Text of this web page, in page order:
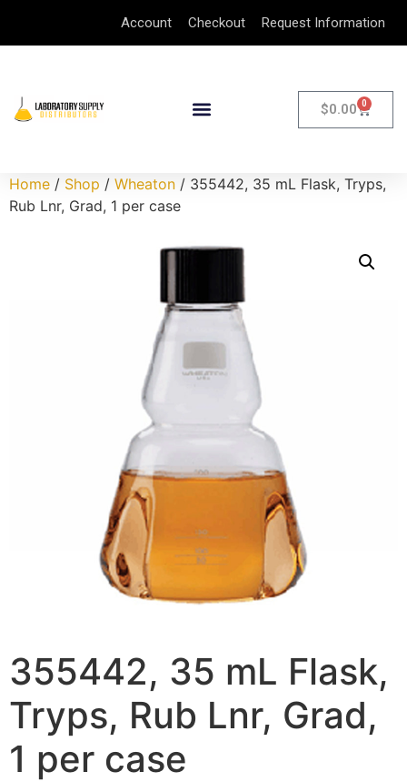
Account Checkout Request Information
$0.00 0
Home / Shop / Wheaton / 355442, 35 mL Flask, Tryps,
Rub Lnr, Grad, 1 per case
355442, 35 mL Flask,
Tryps, Rub Lnr, Grad,
1 per case